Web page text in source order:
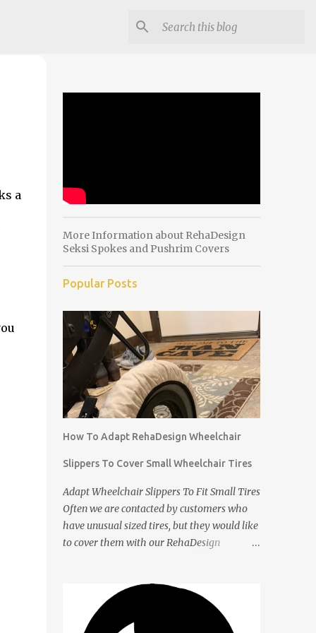
a
More Information about RehaDesign
Seksi Spokes and Pushrim Covers
Popular Posts
How To Adapt RehaDesign Wheelchair
Slippers To Cover Small Wheelchair Tires
Adapt Wheelchair Slippers To Fit Small Tires
Often we are contacted by customers who
have unusual sized tires, but they would like
to cover them with our RehaDesign
and adapt them themselves. Shannon from
the USA recently contacted us to ask if we
had Slippers for her son's 12 inch tires. We